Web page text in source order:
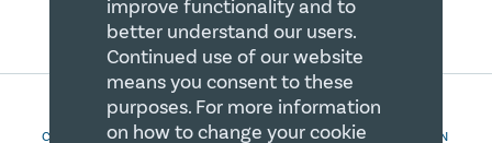
COPYRIGHT 2026 CANADIAN CENTRE FOR CHRISTIAN
improve functionality and to
better understand our users.
Continued use of our website
means you consent to these
purposes. For more information
on how to change your cookie